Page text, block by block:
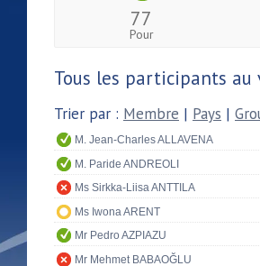
77
Pour
Tous les participants au
Trier par : Membre | Pays |
M. Jean-Charles ALLAVENA
M. Paride ANDREOLI
Ms Sirkka-Liisa ANTTILA
Ms Iwona ARENT
Mr Pedro AZPIAZU
Mr Mehmet BABAOĞLU